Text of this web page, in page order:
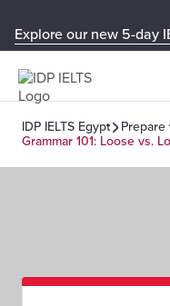
Explore our new 5-day
IDP IELTS Egypt
Prepare
Grammar 101: Loose vs.